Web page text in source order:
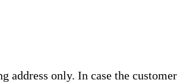
address only. In case the